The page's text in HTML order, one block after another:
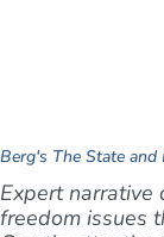
Berg's The State
Expert narrative
freedom issues